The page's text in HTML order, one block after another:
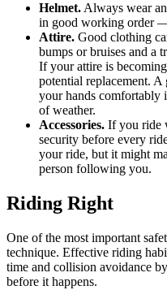
Helmet. Always wear
in good working order
Attire. Good clothing
bumps or bruises and a
If your attire is
potential replacement.
your hands comfortably
of weather.
Accessories. If you ride
security before every
your ride, but it might
person following you.
Riding Right
One of the most important
technique. Effective riding
time and collision avoidance
before it happens.